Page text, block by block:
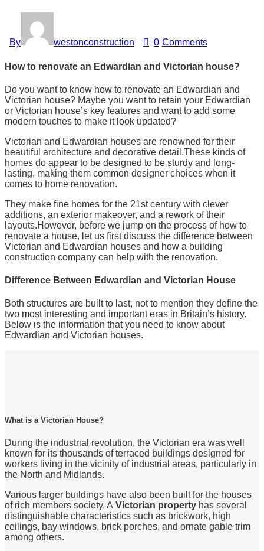
By westonconstruction 0 Comments
How to renovate an Edwardian and Victorian house?
Do you want to know how to renovate an Edwardian and
Victorian house? Maybe you want to retain your Edwardian
or Victorian house’s key features and want to add some
modern touches to make it look updated?
Victorian and Edwardian houses are renowned for their
beautiful architecture and decorative detail.These kinds of
homes do appear to be designed to be sturdy and long-
lasting, making them common designer choices when it
comes to home renovation.
They make fine homes for the 21st century with clever
additions, an exterior makeover, and a rework of their
layouts.However, before we jump on the process of how to
renovate a house, let us first discuss the difference between
Victorian and Edwardian houses and how a building
construction company can help with the renovation.
Difference Between Edwardian and Victorian House
Both structures are built to last, not to mention they define the
two most interesting and important eras in Britain’s history.
Below is the information that you need to know about
Edwardian and Victorian houses.
What is a Victorian House?
During the industrial revolution, the Victorian era was well
known for its thousands of terraced buildings designed for
workers living in the vicinity of industrial areas, particularly in
the North and Midlands.
Various larger buildings have also been built for the houses
of rich members society. A Victorian property has several
distinguishable characteristics such as brickwork, high
ceilings, bay windows, brick porches, and ornate gable trim
among others.